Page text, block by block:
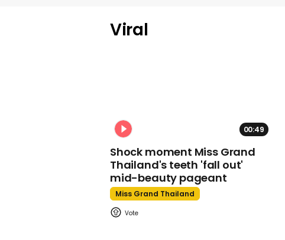
Viral
00:49
Shock moment Miss Grand
Thailand's teeth 'fall out'
mid-beauty pageant
Miss Grand Thailand